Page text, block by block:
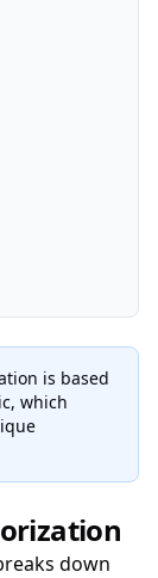
is based
which
down